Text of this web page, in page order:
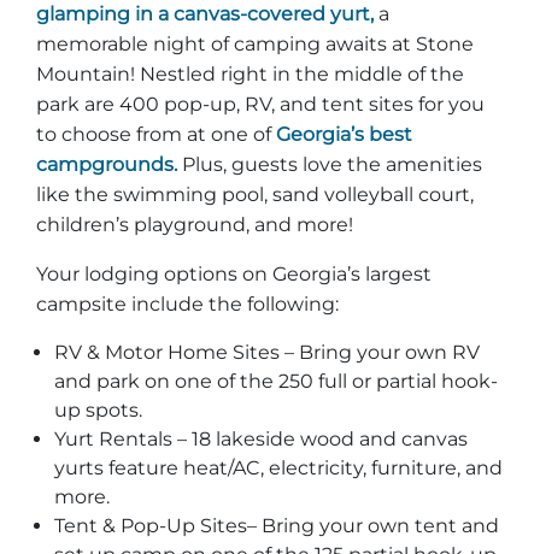
glamping in a canvas-covered yurt,a
memorable night of camping awaits at Stone
Mountain! Nestled right in the middle of the
park are 400 pop-up, RV, and tent sites for you
to choose from at one ofGeorgia’s best
campgrounds.Plus, guests love the amenities
like the swimming pool, sand volleyball court,
children’s playground, and more!
Your lodging options on Georgia’s largest
campsite include the following:
RV & Motor Home Sites – Bring your own RV
and park on one of the 250 full or partial hook-
up spots.
Yurt Rentals – 18 lakeside wood and canvas
yurts feature heat/AC, electricity, furniture, and
more.
Tent & Pop-Up Sites– Bring your own tent and